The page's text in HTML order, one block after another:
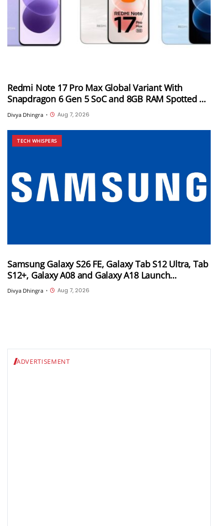
Redmi Note 17 Pro Max Global Variant With
Snapdragon 6 Gen 5 SoC and 8GB RAM Spotted on
Geekbench
Divya Dhingra • Aug 7, 2026
TECH WHISPERS
Samsung Galaxy S26 FE, Galaxy Tab S12 Ultra, Tab
S12+, Galaxy A08 and Galaxy A18 Launch
Timelines Tipped
Divya Dhingra • Aug 7, 2026
ADVERTISEMENT